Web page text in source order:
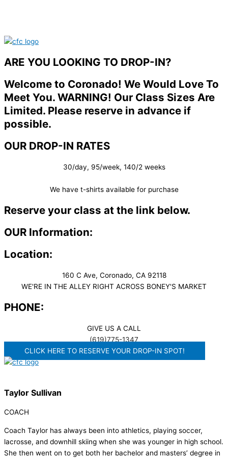
ARE YOU LOOKING TO DROP-IN?
Welcome to Coronado! We Would Love To
Meet You. WARNING! Our Class Sizes Are
Limited. Please reserve in advance if
possible.
OUR DROP-IN RATES
30/day, 95/week, 140/2 weeks
We have t-shirts available for purchase
Reserve your class at the link below.
OUR Information:
Location:
160 C Ave, Coronado, CA 92118
WE'RE IN THE ALLEY RIGHT ACROSS BONEY'S MARKET​
PHONE:
GIVE US A CALL
(619)775-1347
CLICK HERE TO RESERVE YOUR DROP-IN SPOT!
Taylor Sullivan
COACH
Coach Taylor has always been into athletics, playing soccer,
lacrosse, and downhill skiing when she was younger in high school.
She then went on to get both her bachelor and masters’ degree in